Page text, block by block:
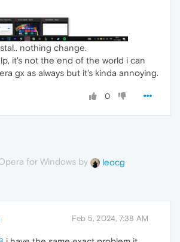
nothing change.
it's not the end of the world i can
gx as always but it's kinda annoying.
0
for Windows by leocg
Feb 5, 2024, 7:38 AM